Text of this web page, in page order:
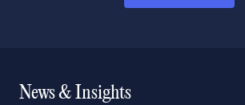
News & Insights